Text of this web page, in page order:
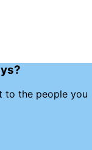
to the people you